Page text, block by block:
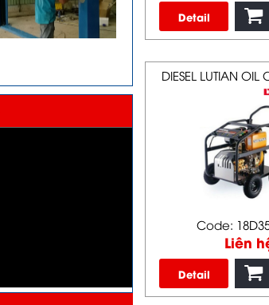
Detail
DIESEL LUTIAN OIL
Code:
Liên
Detail